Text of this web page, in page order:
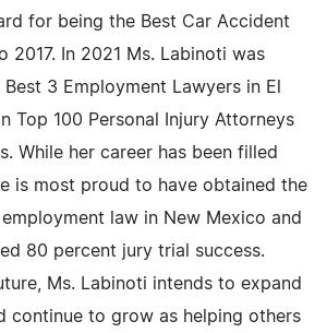
for being the Best Car Accident
2017. In 2021 Ms. Labinoti was
3 Employment Lawyers in El
Top 100 Personal Injury Attorneys
While her career has been filled
is most proud to have obtained the
law in New Mexico and
80 percent jury trial success.
Ms. Labinoti intends to expand
continue to grow as helping others